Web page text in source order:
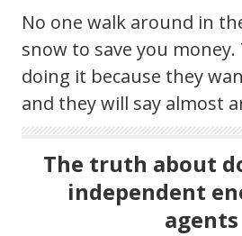
No one walk around in
snow to save you
doing it because they
and they will say almost
The truth about
independent
agents